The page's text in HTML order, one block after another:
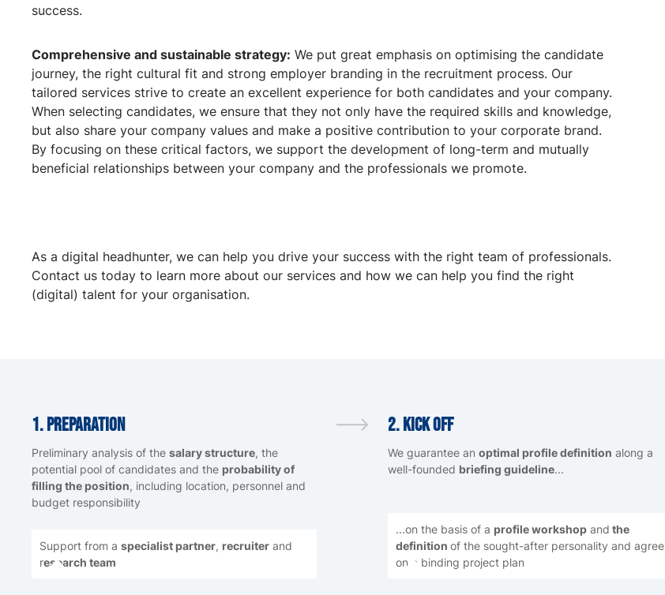
success.
Comprehensive and sustainable strategy: We put great emphasis on optimising the candidate
journey, the right cultural fit and strong employer branding in the recruitment process. Our
tailored services strive to create an excellent experience for both candidates and your company.
When selecting candidates, we ensure that they not only have the required skills and knowledge,
but also share your company values and make a positive contribution to your corporate brand.
By focusing on these critical factors, we support the development of long-term and mutually
beneficial relationships between your company and the professionals we promote.
As a digital headhunter, we can help you drive your success with the right team of professionals.
Contact us today to learn more about our services and how we can help you find the right
(digital) talent for your organisation.
1. Preparation
Preliminary analysis of the salary structure, the
potential pool of candidates and the probability of
filling the position, including location, personnel and
budget responsibility
Support from a specialist partner, recruiter and
research team
2. Kick Off
We guarantee anoptimal profile definition along a
well-founded briefing guideline...
...on the basis of aprofile workshop and the
definitionof the sought-after personality and agree
on a binding project plan